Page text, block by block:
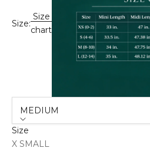
Size:
Size
chart
MEDIUM
Size
X SMALL